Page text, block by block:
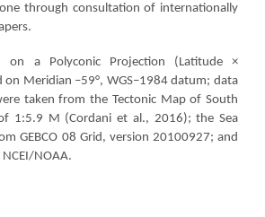
through consultation of internationally
on a Polyconic Projection (Latitude ×
on Meridian –59°, WGS–1984 datum; data
taken from the Tectonic Map of South
1:5.9 M (Cordani et al., 2016); the Sea
GEBCO 08 Grid, version 20100927; and
NOAA.